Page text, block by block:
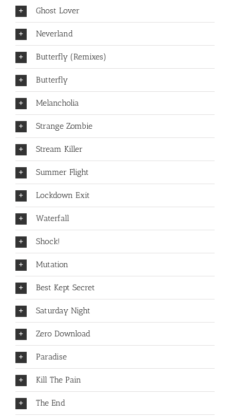
Ghost Lover
Neverland
Butterfly (Remixes)
Butterfly
Melancholia
Strange Zombie
Stream Killer
Summer Flight
Lockdown Exit
Waterfall
Shock!
Mutation
Best Kept Secret
Saturday Night
Zero Download
Paradise
Kill The Pain
The End